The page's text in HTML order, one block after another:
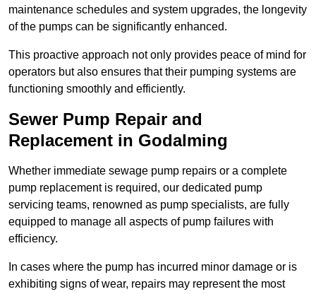
maintenance schedules and system upgrades, the longevity
of the pumps can be significantly enhanced.
This proactive approach not only provides peace of mind for
operators but also ensures that their pumping systems are
functioning smoothly and efficiently.
Sewer Pump Repair and
Replacement in Godalming
Whether immediate sewage pump repairs or a complete
pump replacement is required, our dedicated pump
servicing teams, renowned as pump specialists, are fully
equipped to manage all aspects of pump failures with
efficiency.
In cases where the pump has incurred minor damage or is
exhibiting signs of wear, repairs may represent the most